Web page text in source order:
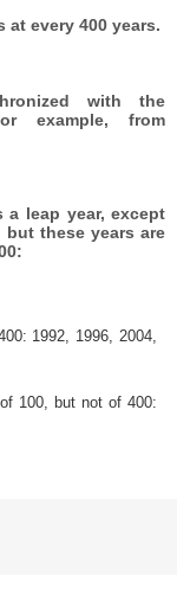
at every 400 years.
with the
example, from
leap year, except
these years are
1992, 1996, 2004,
100, but not of 400: